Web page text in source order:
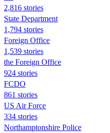
2,816 stories
State Department
1,794 stories
Foreign Office
1,539 stories
the Foreign Office
924 stories
FCDO
861 stories
US Air Force
334 stories
Northamptonshire Police